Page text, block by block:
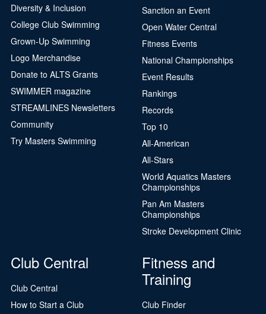
Diversity & Inclusion
College Club Swimming
Grown-Up Swimming
Logo Merchandise
Donate to ALTS Grants
SWIMMER magazine
STREAMLINES Newsletters
Community
Try Masters Swimming
Sanction an Event
Open Water Central
Fitness Events
National Championships
Event Results
Rankings
Records
Top 10
All-American
All-Stars
World Aquatics Masters
Championships
Pan Am Masters
Championships
Stroke Development Clinic
Club Central
Club Central
How to Start a Club
Fitness and
Training
Club Finder